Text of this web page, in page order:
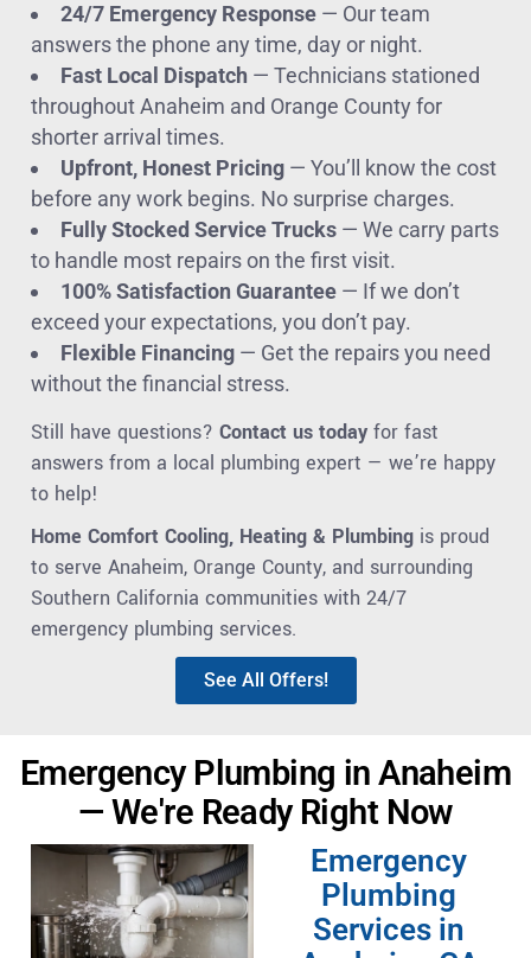
24/7 Emergency Response — Our team
answers the phone any time, day or night.
Fast Local Dispatch — Technicians stationed
throughout Anaheim and Orange County for
shorter arrival times.
Upfront, Honest Pricing — You’ll know the cost
before any work begins. No surprise charges.
Fully Stocked Service Trucks — We carry parts
to handle most repairs on the first visit.
100% Satisfaction Guarantee — If we don’t
exceed your expectations, you don’t pay.
Flexible Financing — Get the repairs you need
without the financial stress.
Still have questions? Contact us today for fast
answers from a local plumbing expert — we’re happy
to help!
Home Comfort Cooling, Heating & Plumbing is proud
to serve Anaheim, Orange County, and surrounding
Southern California communities with 24/7
emergency plumbing services.
See All Offers!
Emergency Plumbing in Anaheim
— We're Ready Right Now
Emergency
Plumbing
Services in